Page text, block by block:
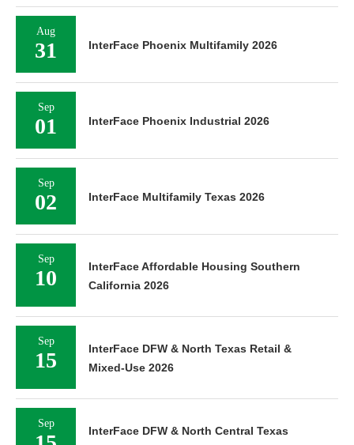
Aug
31 InterFace Phoenix Multifamily 2026
Sep
01 InterFace Phoenix Industrial 2026
Sep
02 InterFace Multifamily Texas 2026
Sep
10
InterFace Affordable Housing Southern
California 2026
Sep
15
InterFace DFW & North Texas Retail &
Mixed-Use 2026
Sep
InterFace DFW & North Central Texas